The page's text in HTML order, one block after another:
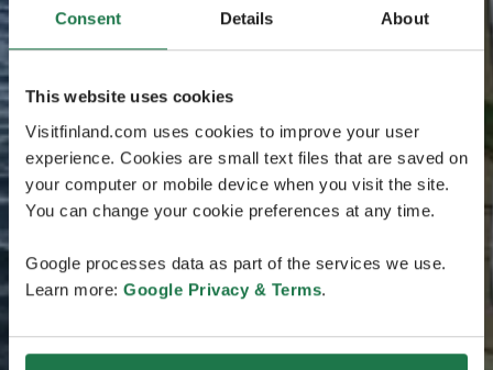
Consent Details About
This website uses cookies
Visitfinland.com uses cookies to improve your user
experience. Cookies are small text files that are saved on
your computer or mobile device when you visit the site.
You can change your cookie preferences at any time.
Google processes data as part of the services we use.
Learn more: Google Privacy & Terms.